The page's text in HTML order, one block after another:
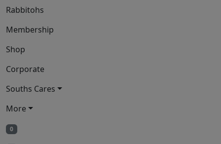
Rabbitohs
Membership
Shop
Corporate
Souths Cares
More
0